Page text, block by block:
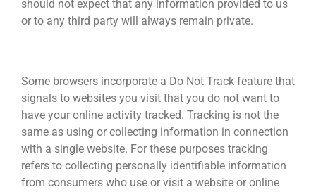
should not expect that any information provided to us
or to any third party will always remain private.
Some browsers incorporate a Do Not Track feature that
signals to websites you visit that you do not want to
have your online activity tracked. Tracking is not the
same as using or collecting information in connection
with a single website. For these purposes tracking
refers to collecting personally identifiable information
from consumers who use or visit a website or online